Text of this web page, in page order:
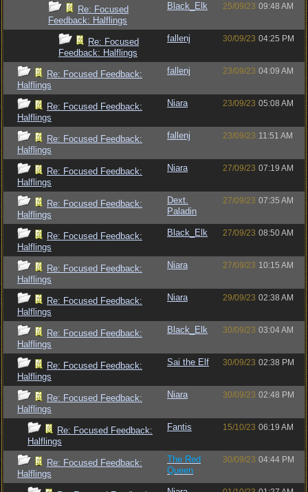
Re: Focused
Feedback: Halflings
Black_Elk 25/09/23 09:48 AM
Re: Focused
Feedback: Halflings
fallenj 30/09/23 04:25 PM
Re: Focused Feedback:
Halflings
fallenj 23/09/23 04:09 AM
Re: Focused Feedback:
Halflings
Niara 23/09/23 05:08 AM
Re: Focused Feedback:
Halflings
fallenj 23/09/23 11:51 AM
Re: Focused Feedback:
Halflings
Niara 27/09/23 07:19 AM
Re: Focused Feedback:
Halflings
Dext.
Paladin
27/09/23 07:35 AM
Re: Focused Feedback:
Halflings
Black_Elk 27/09/23 08:50 AM
Re: Focused Feedback:
Halflings
Niara 27/09/23 10:15 AM
Re: Focused Feedback:
Halflings
Niara 29/09/23 02:38 AM
Re: Focused Feedback:
Halflings
Black_Elk 30/09/23 03:04 AM
Re: Focused Feedback:
Halflings
Sai the Elf 30/09/23 02:38 PM
Re: Focused Feedback:
Halflings
Niara 30/09/23 02:48 PM
Re: Focused Feedback:
Halflings
Fantis 15/10/23 06:19 AM
Re: Focused Feedback:
Halflings
The Red
Queen
30/09/23 04:44 PM